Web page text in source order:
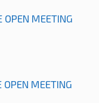
MEETING
MEETING